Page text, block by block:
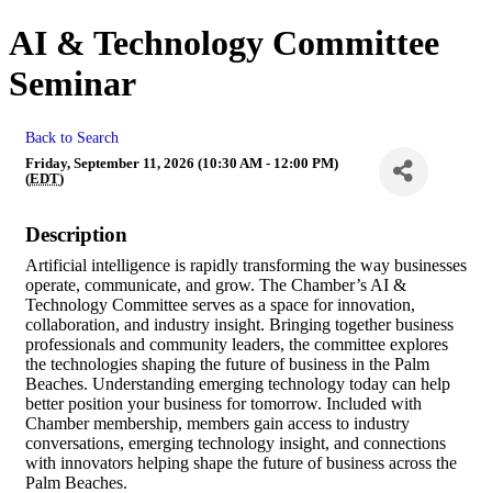
AI & Technology Committee
Seminar
Back to Search
Friday, September 11, 2026 (10:30 AM - 12:00 PM)
(EDT)
Description
Artificial intelligence is rapidly transforming the way businesses
operate, communicate, and grow. The Chamber’s AI &
Technology Committee serves as a space for innovation,
collaboration, and industry insight. Bringing together business
professionals and community leaders, the committee explores
the technologies shaping the future of business in the Palm
Beaches. Understanding emerging technology today can help
better position your business for tomorrow. Included with
Chamber membership, members gain access to industry
conversations, emerging technology insight, and connections
with innovators helping shape the future of business across the
Palm Beaches.